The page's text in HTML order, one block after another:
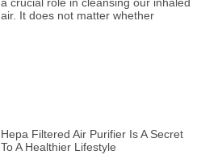
air. It does not matter whether
Hepa Filtered Air Purifier Is A Secret
To A Healthier Lifestyle